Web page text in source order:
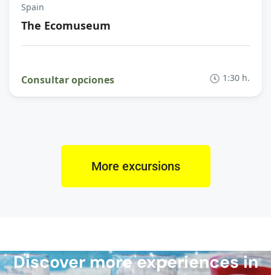
Spain
The Ecomuseum
Consultar opciones 1:30 h.
More excursions
Discover more experiences in